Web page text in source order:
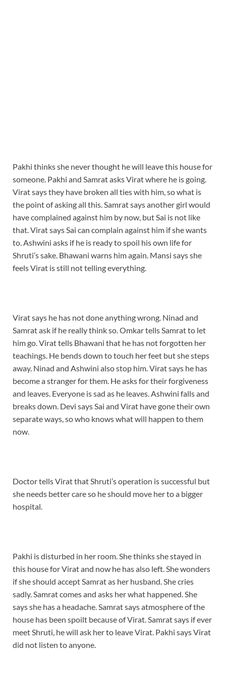
Pakhi thinks she never thought he will leave this house for
someone. Pakhi and Samrat asks Virat where he is going.
Virat says they have broken all ties with him, so what is
the point of asking all this. Samrat says another girl would
have complained against him by now, but Sai is not like
that. Virat says Sai can complain against him if she wants
to. Ashwini asks if he is ready to spoil his own life for
Shruti’s sake. Bhawani warns him again. Mansi says she
feels Virat is still not telling everything.
Virat says he has not done anything wrong. Ninad and
Samrat ask if he really think so. Omkar tells Samrat to let
him go. Virat tells Bhawani that he has not forgotten her
teachings. He bends down to touch her feet but she steps
away. Ninad and Ashwini also stop him. Virat says he has
become a stranger for them. He asks for their forgiveness
and leaves. Everyone is sad as he leaves. Ashwini falls and
breaks down. Devi says Sai and Virat have gone their own
separate ways, so who knows what will happen to them
now.
Doctor tells Virat that Shruti’s operation is successful but
she needs better care so he should move her to a bigger
hospital.
Pakhi is disturbed in her room. She thinks she stayed in
this house for Virat and now he has also left. She wonders
if she should accept Samrat as her husband. She cries
sadly. Samrat comes and asks her what happened. She
says she has a headache. Samrat says atmosphere of the
house has been spoilt because of Virat. Samrat says if ever
meet Shruti, he will ask her to leave Virat. Pakhi says Virat
did not listen to anyone.